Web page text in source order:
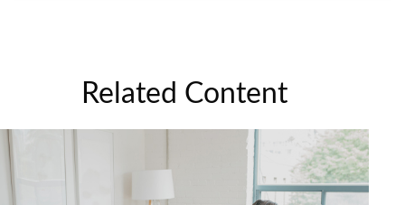
Related Content